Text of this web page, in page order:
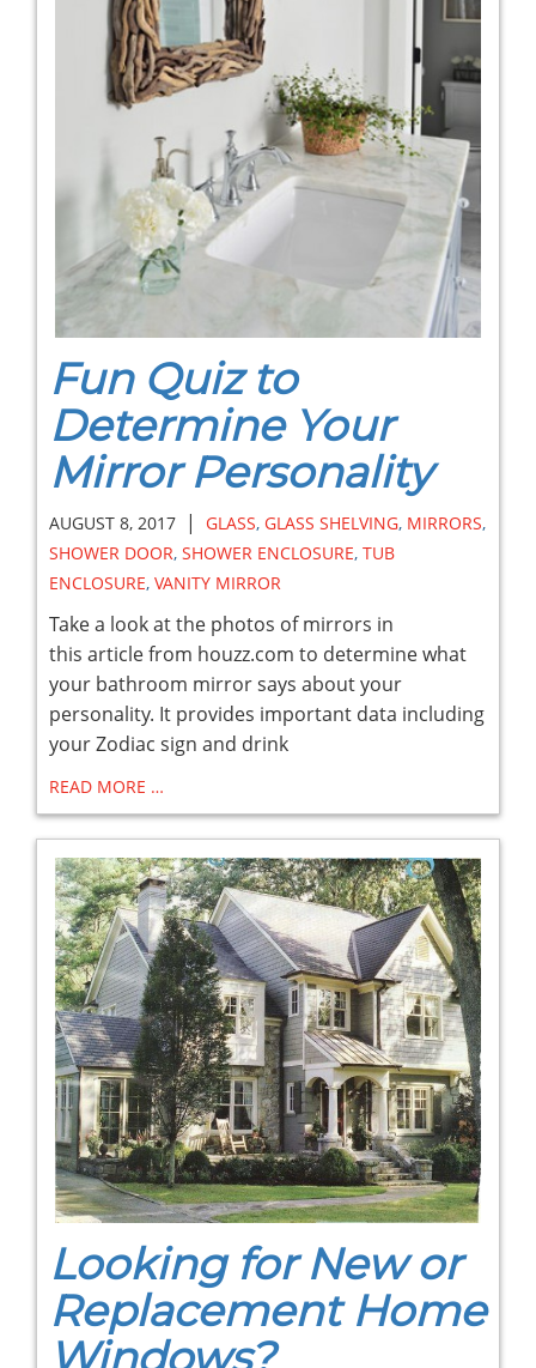
Fun Quiz to
Determine Your
Mirror Personality
AUGUST 8, 2017 | GLASS, GLASS SHELVING, MIRRORS,
SHOWER DOOR, SHOWER ENCLOSURE, TUB
ENCLOSURE, VANITY MIRROR
Take a look at the photos of mirrors in
this article from houzz.com to determine what
your bathroom mirror says about your
personality. It provides important data including
your Zodiac sign and drink
READ MORE …
Looking for New or
Replacement Home
Windows?